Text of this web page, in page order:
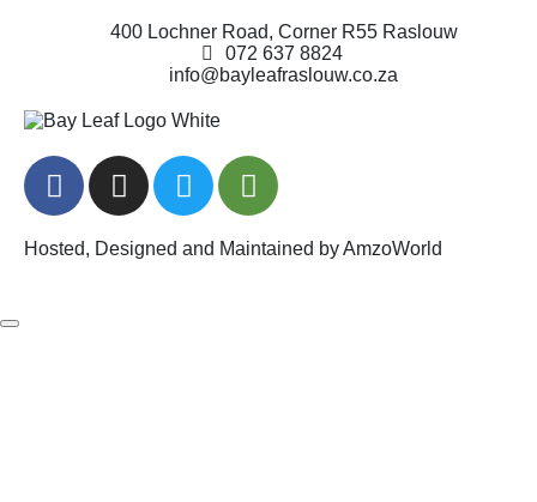
400 Lochner Road, Corner R55 Raslouw
072 637 8824
info@bayleafraslouw.co.za
Hosted, Designed and Maintained by AmzoWorld